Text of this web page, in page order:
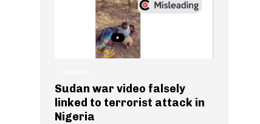
Sudan war video falsely
linked to terrorist attack in
Nigeria